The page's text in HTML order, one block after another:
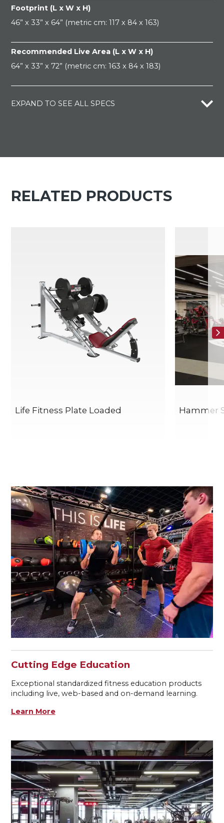
Footprint (L x W x H)
46” x 33” x 64” (metric cm: 117 x 84 x 163)
Recommended Live Area (L x W x H)
64” x 33” x 72” (metric cm: 163 x 84 x 183)
EXPAND TO SEE ALL SPECS
RELATED PRODUCTS
Life Fitness Plate Loaded Hammer
Cutting Edge Education
Exceptional standardized fitness education products
including live, web-based and on-demand learning.
Learn More